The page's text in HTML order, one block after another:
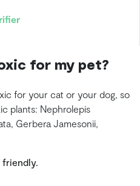
for my pet?
for your cat or your dog, so
plants: Nephrolepis
Gerbera Jamesonii,
friendly.